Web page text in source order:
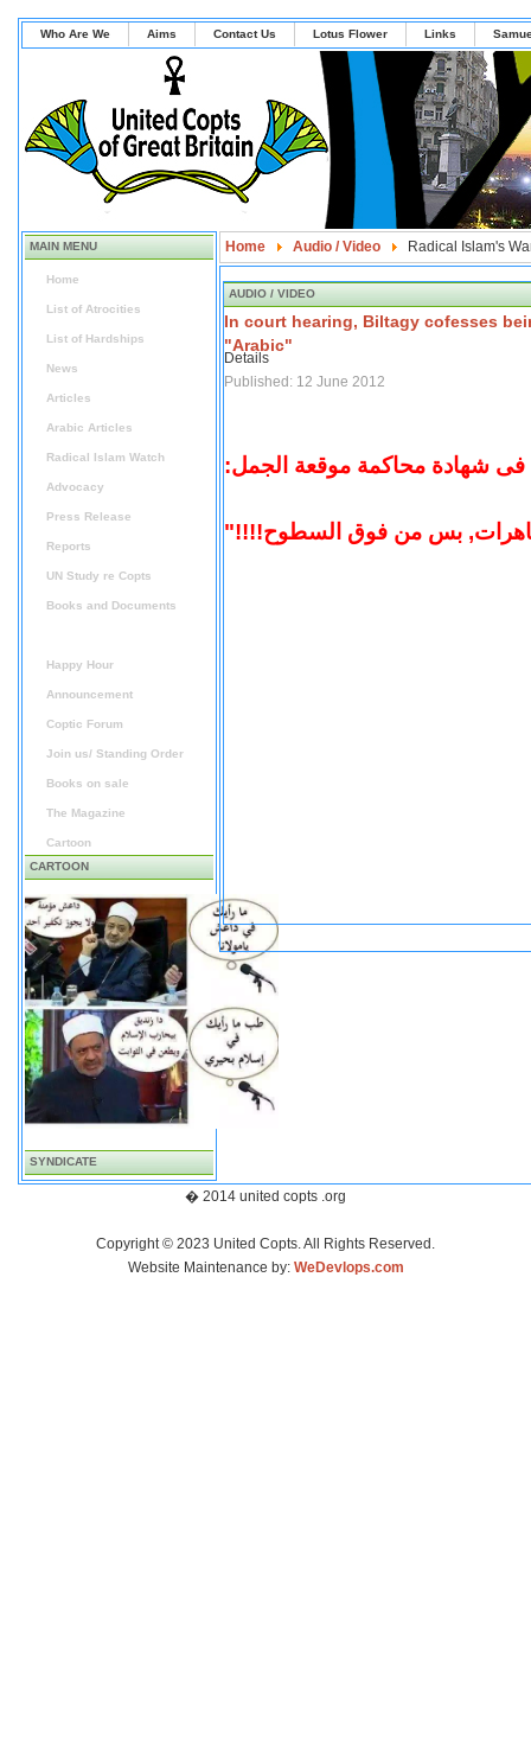
Who Are We Aims Contact Us Lotus Flower Links
MAIN MENU
Home
List of Atrocities
List of Hardships
News
Articles
Arabic Articles
Radical Islam Watch
Advocacy
Press Release
Reports
UN Study re Copts
Books and Documents
Happy Hour
Announcement
Coptic Forum
Join us/ Standing Order
Books on sale
The Magazine
Cartoon
CARTOON
SYNDICATE
Home Audio / Video Radical Islam's
AUDIO / VIDEO
In court hearing, Biltagy cofesses
"Arabic"
Details
Published: 12 June 2012
فى شهادة محاكمة موقعة الجمل:
بس من فوق السطوح!!!!"
� 2014 united copts .org
Copyright © 2023 United Copts. All Rights Reserved.
Website Maintenance by: WeDevlops.com